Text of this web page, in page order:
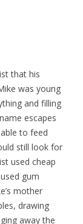
that his
was young
and filling
escapes
to feed
still look for
used cheap
gum
mother
drawing
away the